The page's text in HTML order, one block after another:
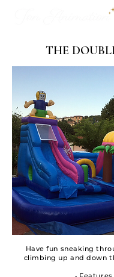
THE
Have fun sneaking
climbing up and down